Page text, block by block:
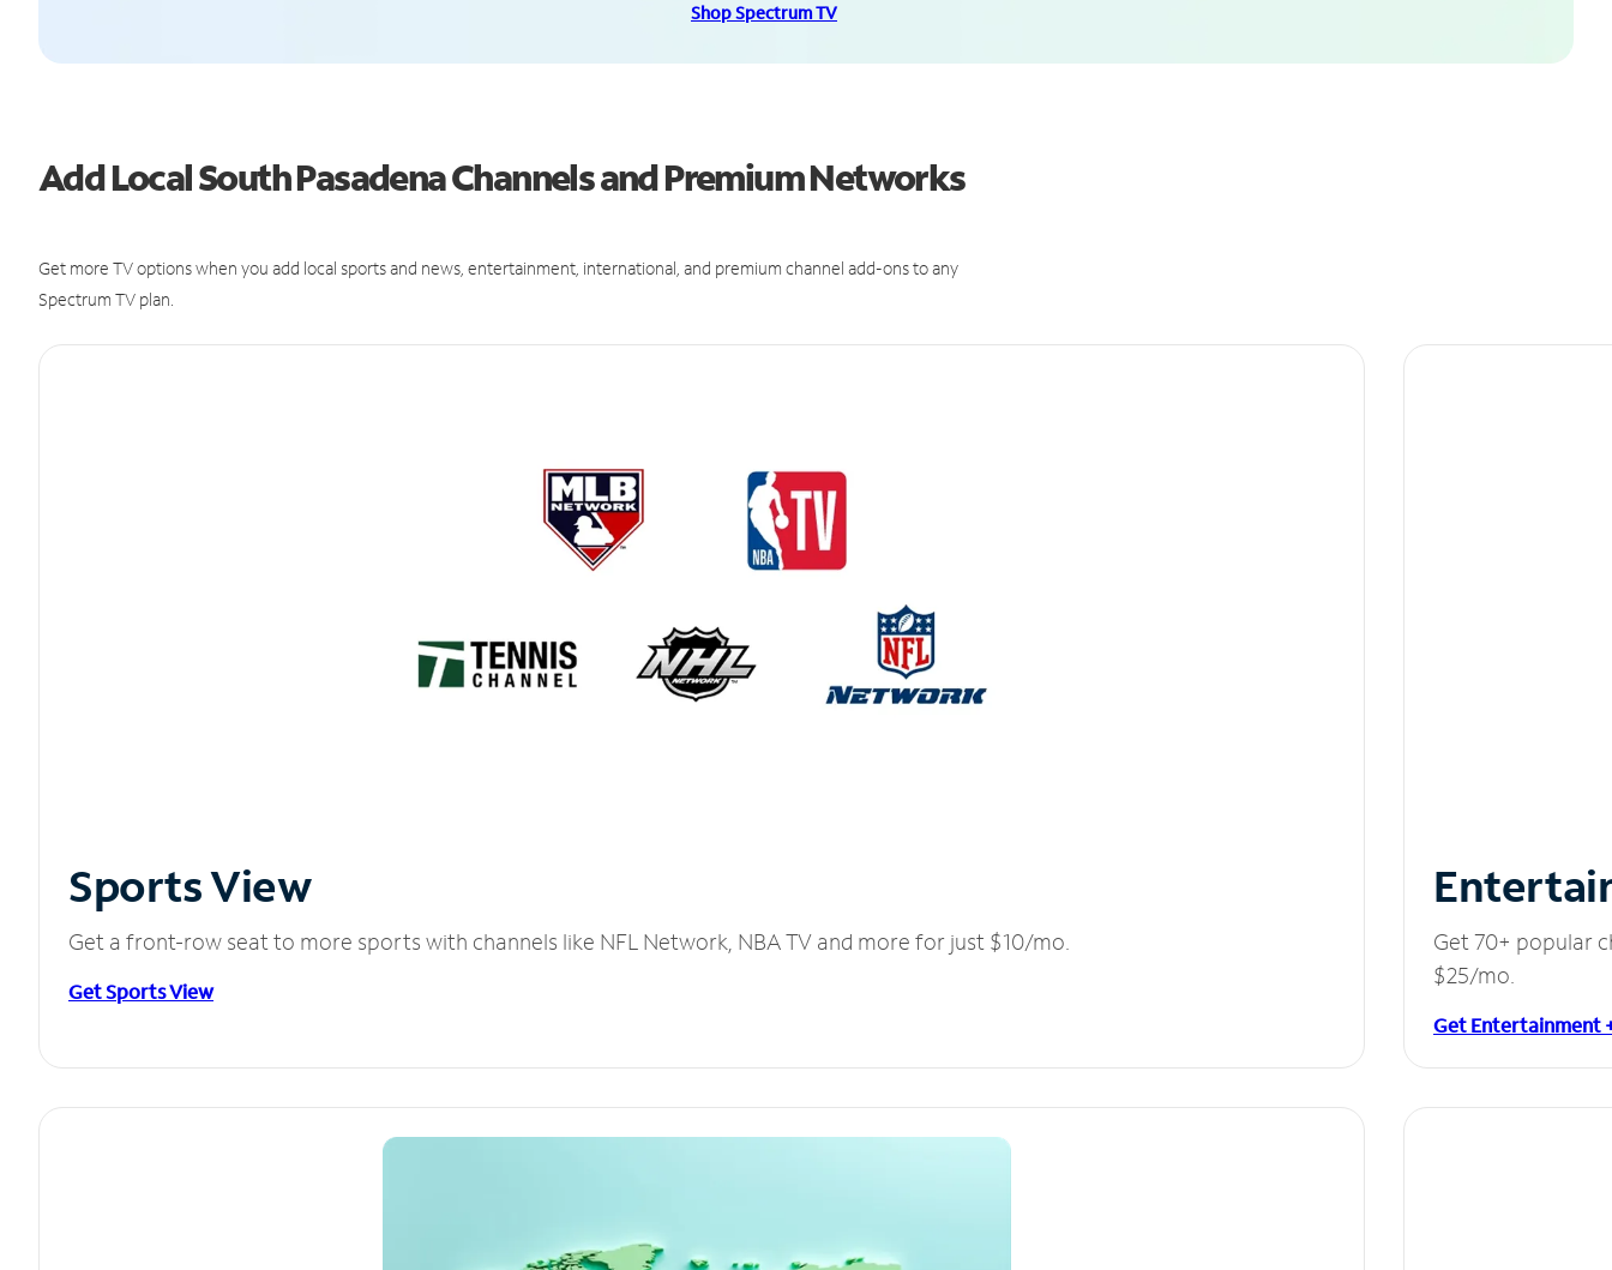
Shop Spectrum TV
Add Local South Pasadena Channels and Premium Networks
Get more TV options when you add local sports and news, entertainment, international, and premium channel add-ons to any
Spectrum TV plan.
Sports View
Get a front-row seat to more sports with channels like NFL Network, NBA TV and more for just $10/mo.
Get Sports View
Get 70+ popular
$25/mo.
Get Entertainment